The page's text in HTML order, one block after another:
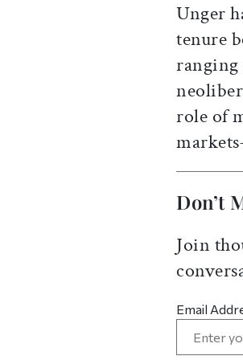
Unger
tenure
ranging
role of
Don’t
Join
Email